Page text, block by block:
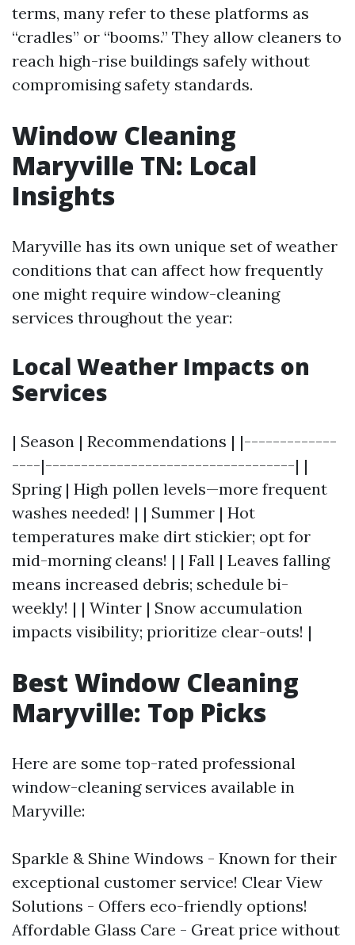
terms, many refer to these platforms as
“cradles” or “booms.” They allow cleaners to
reach high-rise buildings safely without
compromising safety standards.
Window Cleaning
Maryville TN: Local
Insights
Maryville has its own unique set of weather
conditions that can affect how frequently
one might require window-cleaning
services throughout the year:
Local Weather Impacts on
Services
| Season | Recommendations | |-------------
----|-----------------------------------| |
Spring | High pollen levels—more frequent
washes needed! | | Summer | Hot
temperatures make dirt stickier; opt for
mid-morning cleans! | | Fall | Leaves falling
means increased debris; schedule bi-
weekly! | | Winter | Snow accumulation
impacts visibility; prioritize clear-outs! |
Best Window Cleaning
Maryville: Top Picks
Here are some top-rated professional
window-cleaning services available in
Maryville:
Sparkle & Shine Windows - Known for their
exceptional customer service! Clear View
Solutions - Offers eco-friendly options!
Affordable Glass Care - Great price without